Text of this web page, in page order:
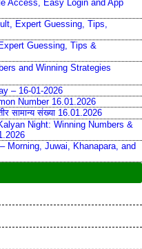
Access, Easy Login and App
Expert Guessing, Tips,
Guessing, Tips &
and Winning Strategies
– 16-01-2026
Number 16.01.2026
सामान्य संख्या 16.01.2026
Night: Winning Numbers &
Morning, Juwai, Khanapara, and